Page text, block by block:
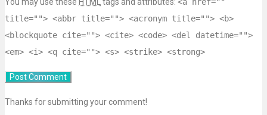
title=""> <abbr title=""> <acronym title=""> <b>
<blockquote cite=""> <cite> <code> <del datetime="">
<em> <i> <q cite=""> <s> <strike> <strong>
Thanks for submitting your comment!